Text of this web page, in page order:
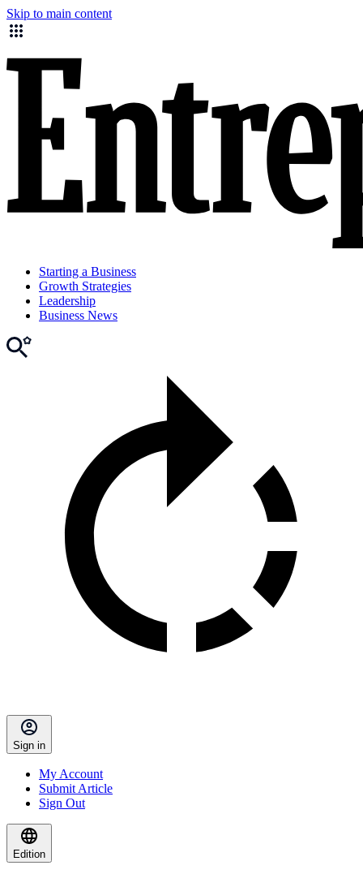
Skip to main content
Starting a Business
Growth Strategies
Leadership
Business News
Sign in
My Account
Submit Article
Sign Out
Edition